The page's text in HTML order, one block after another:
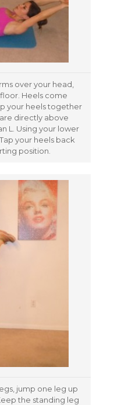
over your head,
Heels come
your heels together
directly above
L. Using your lower
your heels back
position.
jump one leg up
the standing leg